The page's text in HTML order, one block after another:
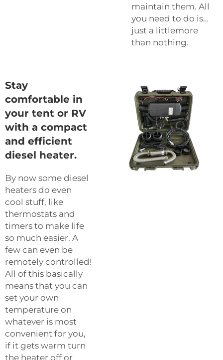
maintain them. All
you need to do is…
just a littlemore
than nothing.
Stay
comfortable in
your tent or RV
with a compact
and efficient
diesel heater.
By now some diesel
heaters do even
cool stuff, like
thermostats and
timers to make life
so much easier. A
few can even be
remotely controlled!
All of this basically
means that you can
set your own
temperature on
whatever is most
convenient for you,
if it gets warm turn
the heater off or